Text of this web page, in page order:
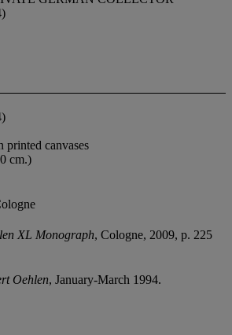
printed canvases
cm.)
XL Monograph, Cologne, 2009, p. 225
Oehlen, January-March 1994.